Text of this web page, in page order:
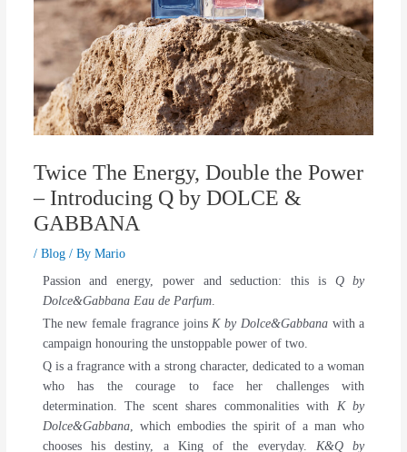
Twice The Energy, Double the Power
– Introducing Q by DOLCE &
GABBANA
/ Blog/ By Mario
Passion and energy, power and seduction: this is Q by
Dolce&Gabbana Eau de Parfum.
The new female fragrance joinsK by Dolce&Gabbana with a
campaign honouring the unstoppable power of two.
Q is a fragrance with a strong character, dedicated to a woman
who has the courage to face her challenges with
determination. The scent shares commonalities with K by
Dolce&Gabbana, which embodies the spirit of a man who
chooses his destiny, a King of the everyday.K&Q by